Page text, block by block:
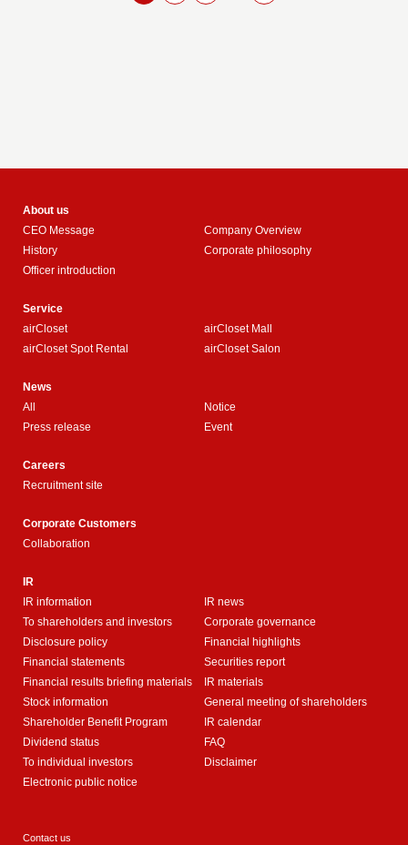
About us
CEO Message
Company Overview
History
Corporate philosophy
Officer introduction
Service
airCloset
airCloset Mall
airCloset Spot Rental
airCloset Salon
News
All
Notice
Press release
Event
Careers
Recruitment site
Corporate Customers
Collaboration
IR
IR information
IR news
To shareholders and investors
Corporate governance
Disclosure policy
Financial highlights
Financial statements
Securities report
Financial results briefing materials
IR materials
Stock information
General meeting of shareholders
Shareholder Benefit Program
IR calendar
Dividend status
FAQ
To individual investors
Disclaimer
Electronic public notice
Contact us